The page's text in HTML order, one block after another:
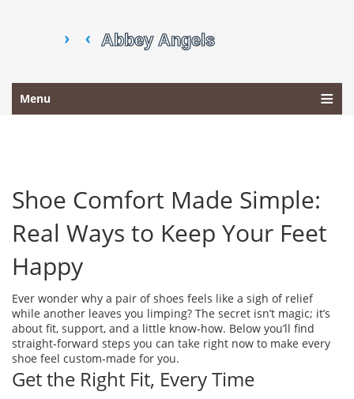
Menu
Shoe Comfort Made Simple:
Real Ways to Keep Your Feet
Happy
Ever wonder why a pair of shoes feels like a sigh of relief
while another leaves you limping? The secret isn’t magic; it’s
about fit, support, and a little know‑how. Below you’ll find
straight‑forward steps you can take right now to make every
shoe feel custom‑made for you.
Get the Right Fit, Every Time